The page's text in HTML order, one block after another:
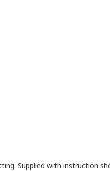
Supplied with instruction